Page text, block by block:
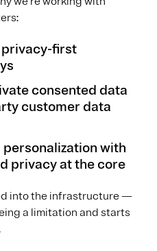
first
consented data
customer data
with
privacy at the core
into the infrastructure —
a limitation and starts